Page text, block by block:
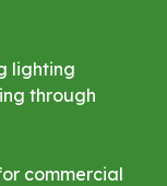
lighting
through
commercial